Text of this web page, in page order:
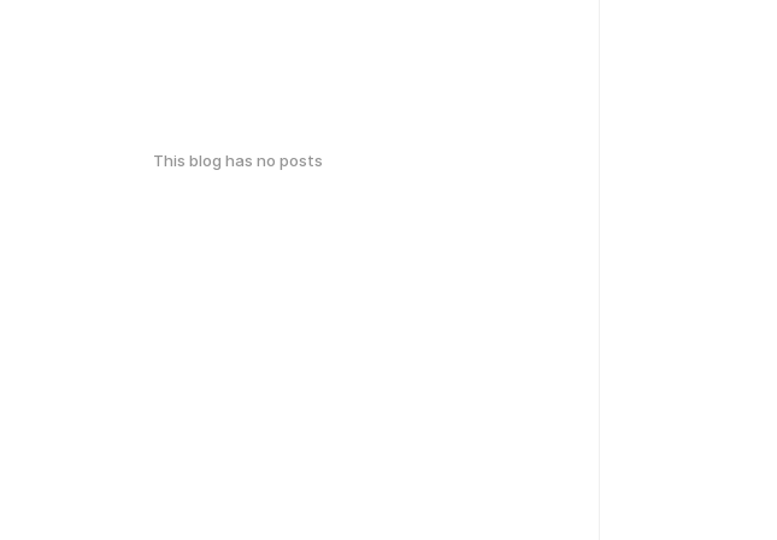
This blog has no posts